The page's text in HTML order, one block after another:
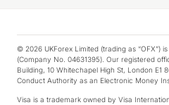
© 2026 UKForex Limited (trading as “OFX”)
(Company No. 04631395). Our registered
Building, 10 Whitechapel High St, London E1
Conduct Authority as an Electronic Money
Visa is a trademark owned by Visa